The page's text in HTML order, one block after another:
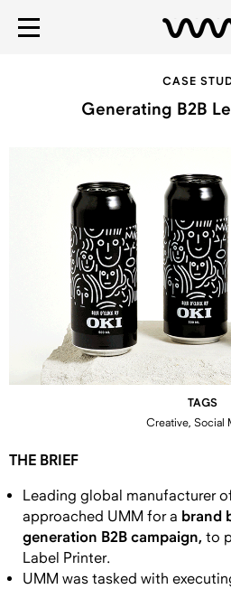
CASE
Generating B2B
TAGS
Creative, Social
THE BRIEF
Leading global manufacturer
approached UMM for a brand
generation B2B campaign, to
Label Printer.
UMM was tasked with